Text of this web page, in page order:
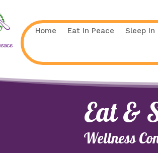
Home Eat In Peace Sleep In
Eat &
Wellness